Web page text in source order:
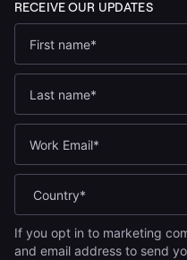
If you opt in to marketing
and email address to send